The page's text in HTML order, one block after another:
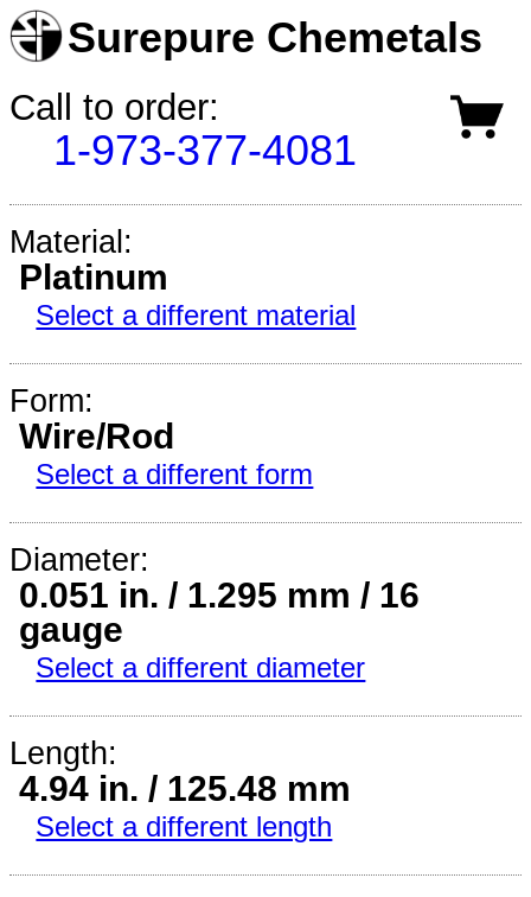
Surepure Chemetals
Call to order:
1-973-377-4081
Material:
Platinum
Select a different material
Form:
Wire/Rod
Select a different form
Diameter:
0.051 in. / 1.295 mm / 16
gauge
Select a different diameter
Length:
4.94 in. / 125.48 mm
Select a different length